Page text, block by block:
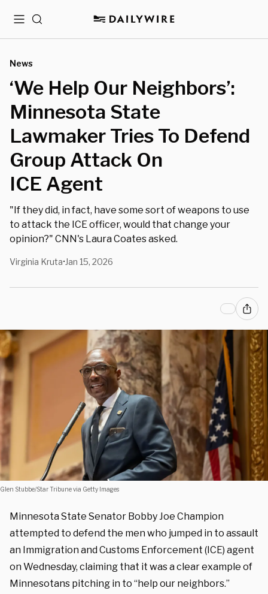
MenuSearch
News
‘We Help Our Neighbors’:
Minnesota State
Lawmaker Tries To Defend
Group Attack On
ICE Agent
"If they did, in fact, have some sort of weapons to use
to attack the ICE officer, would that change your
opinion?" CNN's Laura Coates asked.
Virginia Kruta• Jan 15, 2026
Glen Stubbe/Star Tribune via Getty Images
Minnesota State Senator Bobby Joe Champion
attempted to defend the men who jumped in to assault
an Immigration and Customs Enforcement (ICE) agent
on Wednesday, claiming that it was a clear example of
Minnesotans pitching in to “help our neighbors.”